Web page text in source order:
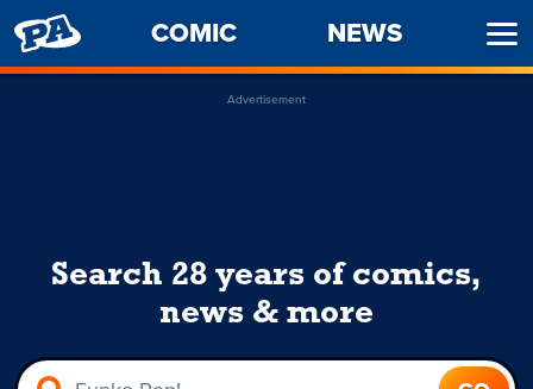
PENNY
ARCADE
COMIC NEWS
Advertisement
Search 28 years of comics,
news & more